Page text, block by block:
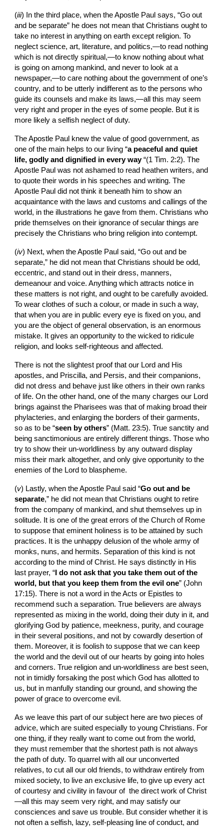
(iii) In the third place, when the Apostle Paul says, “Go out
and be separate” he does not mean that Christians ought to
take no interest in anything on earth except religion. To
neglect science, art, literature, and politics,—to read nothing
which is not directly spiritual,—to know nothing about what
is going on among mankind, and never to look at a
newspaper,—to care nothing about the government of one’s
country, and to be utterly indifferent as to the persons who
guide its counsels and make its laws,—all this may seem
very right and proper in the eyes of some people. But it is
more likely a selfish neglect of duty.
The Apostle Paul knew the value of good government, as
one of the main helps to our living “a peaceful and quiet
life, godly and dignified in every way “(1 Tim. 2:2). The
Apostle Paul was not ashamed to read heathen writers, and
to quote their words in his speeches and writing. The
Apostle Paul did not think it beneath him to show an
acquaintance with the laws and customs and callings of the
world, in the illustrations he gave from them. Christians who
pride themselves on their ignorance of secular things are
precisely the Christians who bring religion into contempt.
(iv) Next, when the Apostle Paul said, “Go out and be
separate,” he did not mean that Christians should be odd,
eccentric, and stand out in their dress, manners,
demeanour and voice. Anything which attracts notice in
these matters is not right, and ought to be carefully avoided.
To wear clothes of such a colour, or made in such a way,
that when you are in public every eye is fixed on you, and
you are the object of general observation, is an enormous
mistake. It gives an opportunity to the wicked to ridicule
religion, and looks self-righteous and affected.
There is not the slightest proof that our Lord and His
apostles, and Priscilla, and Persis, and their companions,
did not dress and behave just like others in their own ranks
of life. On the other hand, one of the many charges our Lord
brings against the Pharisees was that of making broad their
phylacteries, and enlarging the borders of their garments,
so as to be “seen by others” (Matt. 23:5). True sanctity and
being sanctimonious are entirely different things. Those who
try to show their un-worldliness by any outward display
miss their mark altogether, and only give opportunity to the
enemies of the Lord to blaspheme.
(v) Lastly, when the Apostle Paul said “Go out and be
separate,” he did not mean that Christians ought to retire
from the company of mankind, and shut themselves up in
solitude. It is one of the great errors of the Church of Rome
to suppose that eminent holiness is to be attained by such
practices. It is the unhappy delusion of the whole army of
monks, nuns, and hermits. Separation of this kind is not
according to the mind of Christ. He says distinctly in His
last prayer, “ I do not ask that you take them out of the
world, but that you keep them from the evil one” (John
17:15). There is not a word in the Acts or Epistles to
recommend such a separation. True believers are always
represented as mixing in the world, doing their duty in it, and
glorifying God by patience, meekness, purity, and courage
in their several positions, and not by cowardly desertion of
them. Moreover, it is foolish to suppose that we can keep
the world and the devil out of our hearts by going into holes
and corners. True religion and un-worldliness are best seen,
not in timidly forsaking the post which God has allotted to
us, but in manfully standing our ground, and showing the
power of grace to overcome evil.
As we leave this part of our subject here are two pieces of
advice, which are suited especially to young Christians. For
one thing, if they really want to come out from the world,
they must remember that the shortest path is not always
the path of duty. To quarrel with all our unconverted
relatives, to cut all our old friends, to withdraw entirely from
mixed society, to live an exclusive life, to give up every act
of courtesy and civility in favour of  the direct work of Christ
—all this may seem very right, and may satisfy our
consciences and save us trouble. But consider whether it is
not often a selfish, lazy, self-pleasing line of conduct, and